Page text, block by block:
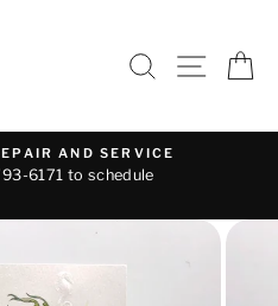
SEARCH
SITE
AND SERVICE
6171 to schedule